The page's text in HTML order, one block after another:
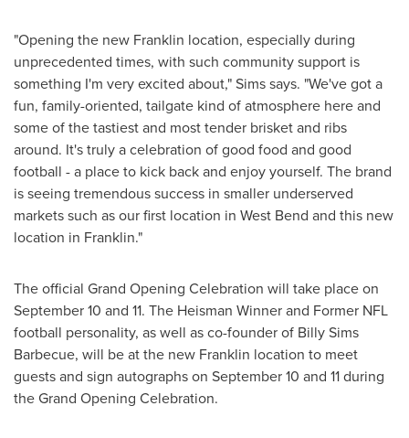
"Opening the new Franklin location, especially during
unprecedented times, with such community support is
something I'm very excited about," Sims says. "We've got a
fun, family-oriented, tailgate kind of atmosphere here and
some of the tastiest and most tender brisket and ribs
around. It's truly a celebration of good food and good
football - a place to kick back and enjoy yourself. The brand
is seeing tremendous success in smaller underserved
markets such as our first location in West Bend and this new
location in Franklin."
The official Grand Opening Celebration will take place on
September 10 and 11. The Heisman Winner and Former NFL
football personality, as well as co-founder of Billy Sims
Barbecue, will be at the new Franklin location to meet
guests and sign autographs on September 10 and 11 during
the Grand Opening Celebration.